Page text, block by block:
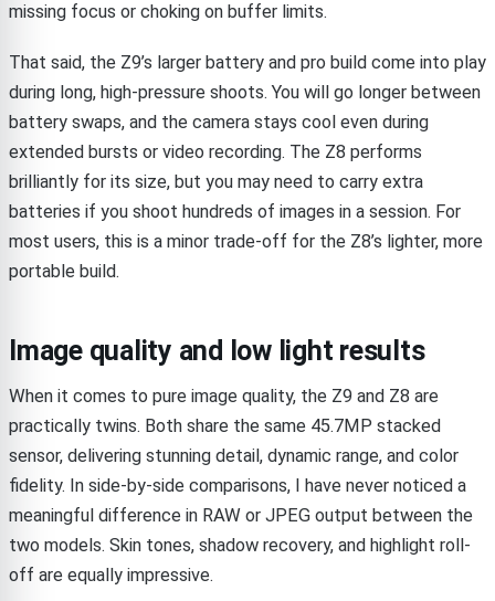
missing focus or choking on buffer limits.
That said, the Z9’s larger battery and pro build come into play
during long, high-pressure shoots. You will go longer between
battery swaps, and the camera stays cool even during
extended bursts or video recording. The Z8 performs
brilliantly for its size, but you may need to carry extra
batteries if you shoot hundreds of images in a session. For
most users, this is a minor trade-off for the Z8’s lighter, more
portable build.
Image quality and low light results
When it comes to pure image quality, the Z9 and Z8 are
practically twins. Both share the same 45.7MP stacked
sensor, delivering stunning detail, dynamic range, and color
fidelity. In side-by-side comparisons, I have never noticed a
meaningful difference in RAW or JPEG output between the
two models. Skin tones, shadow recovery, and highlight roll-
off are equally impressive.